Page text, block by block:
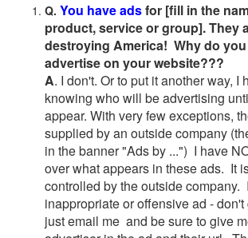
Q. You have adsfor [fill in the
product, service or group]. They
destroying America! Why do
advertise on your website???
A. I don't. Or to put it another way, I
knowing who will be advertising
appear. With very few exceptions,
supplied by an outside company
in the banner "Ads by ...") I have
over what appears in these ads. It
controlled by the outside company.
inappropriate or offensive ad - don't
just email me and be sure to give